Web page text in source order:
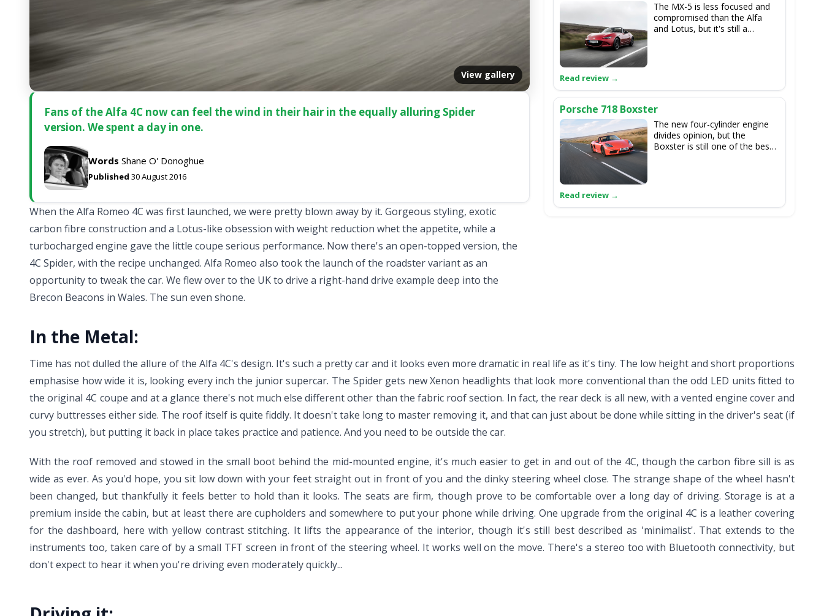
View gallery
Fans of the Alfa 4C now can feel the wind in their hair in the equally alluring Spider
version. We spent a day in one.
Words Shane O' Donoghue
Published 30 August 2016
When the Alfa Romeo 4C was first launched, we were pretty blown away by it. Gorgeous styling, exotic
carbon fibre construction and a Lotus-like obsession with weight reduction whet the appetite, while a
turbocharged engine gave the little coupe serious performance. Now there's an open-topped version, the
4C Spider, with the recipe unchanged. Alfa Romeo also took the launch of the roadster variant as an
opportunity to tweak the car. We flew over to the UK to drive a right-hand drive example deep into the
Brecon Beacons in Wales. The sun even shone.
The MX-5 is less focused and
compromised than the Alfa
and Lotus, but it's still a
Porsche 718 Boxster
The new four-cylinder engine
divides opinion, but the
Boxster is still one of the best
In the Metal:
Time has not dulled the allure of the Alfa 4C's design. It's such a pretty car and it looks even more dramatic in real life as it's tiny. The low height and short proportions
emphasise how wide it is, looking every inch the junior supercar. The Spider gets new Xenon headlights that look more conventional than the odd LED units fitted to
the original 4C coupe and at a glance there's not much else different other than the fabric roof section. In fact, the rear deck is all new, with a vented engine cover and
curvy buttresses either side. The roof itself is quite fiddly. It doesn't take long to master removing it, and that can just about be done while sitting in the driver's seat (if
you stretch), but putting it back in place takes practice and patience. And you need to be outside the car.
With the roof removed and stowed in the small boot behind the mid-mounted engine, it's much easier to get in and out of the 4C, though the carbon fibre sill is as
wide as ever. As you'd hope, you sit low down with your feet straight out in front of you and the dinky steering wheel close. The strange shape of the wheel hasn't
been changed, but thankfully it feels better to hold than it looks. The seats are firm, though prove to be comfortable over a long day of driving. Storage is at a
premium inside the cabin, but at least there are cupholders and somewhere to put your phone while driving. One upgrade from the original 4C is a leather covering
for the dashboard, here with yellow contrast stitching. It lifts the appearance of the interior, though it's still best described as 'minimalist'. That extends to the
instruments too, taken care of by a small TFT screen in front of the steering wheel. It works well on the move. There's a stereo too with Bluetooth connectivity, but
don't expect to hear it when you're driving even moderately quickly...